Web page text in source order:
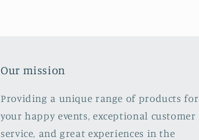
Our mission
Providing a unique range of products for
your happy events, exceptional customer
service, and great experiences in the